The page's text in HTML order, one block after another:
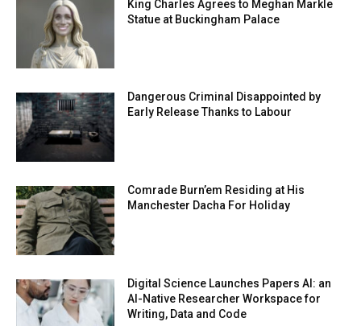
King Charles Agrees to Meghan Markle
Statue at Buckingham Palace
Dangerous Criminal Disappointed by
Early Release Thanks to Labour
Comrade Burn’em Residing at His
Manchester Dacha For Holiday
Digital Science Launches Papers AI: an
AI-Native Researcher Workspace for
Writing, Data and Code